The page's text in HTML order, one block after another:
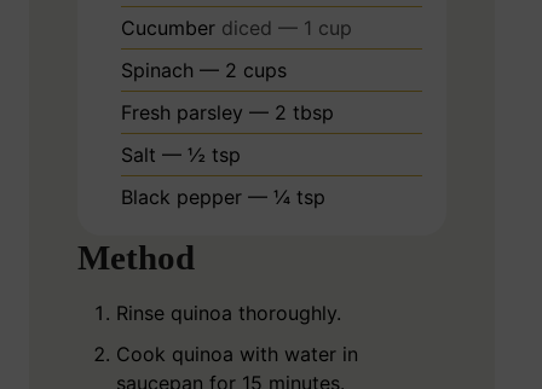
Cucumber diced — 1 cup
Spinach — 2 cups
Fresh parsley — 2 tbsp
Salt — ½ tsp
Black pepper — ¼ tsp
Method
Rinse quinoa thoroughly.
Cook quinoa with water in
saucepan for 15 minutes.